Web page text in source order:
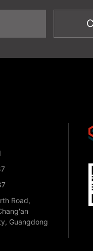
Road,
Guangdong